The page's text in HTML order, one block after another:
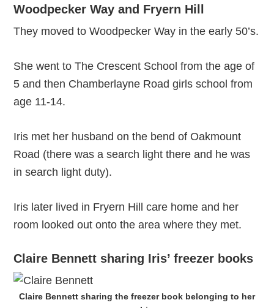
Woodpecker Way and Fryern Hill
They moved to Woodpecker Way in the early 50’s.
She went to The Crescent School from the age of
5 and then Chamberlayne Road girls school from
age 11-14.
Iris met her husband on the bend of Oakmount
Road (there was a search light there and he was
in search light duty).
Iris later lived in Fryern Hill care home and her
room looked out onto the area where they met.
Claire Bennett sharing Iris’ freezer books
Claire Bennett sharing the freezer book belonging to her